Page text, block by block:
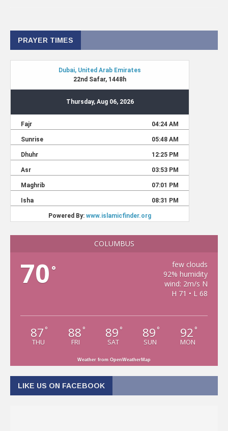
PRAYER TIMES
COLUMBUS
70 °
few clouds
92% humidity
wind: 2m/s N
H 71 • L 68
87 °
THU
88 °
FRI
89 °
SAT
89 °
SUN
92 °
MON
Weather from OpenWeatherMap
LIKE US ON FACEBOOK